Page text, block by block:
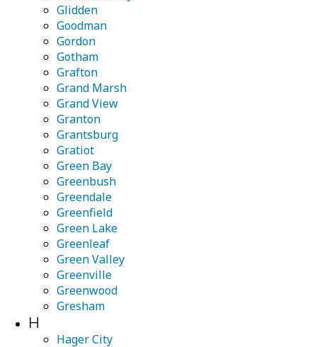
Glidden
Goodman
Gordon
Gotham
Grafton
Grand Marsh
Grand View
Granton
Grantsburg
Gratiot
Green Bay
Greenbush
Greendale
Greenfield
Green Lake
Greenleaf
Green Valley
Greenville
Greenwood
Gresham
H
Hager City